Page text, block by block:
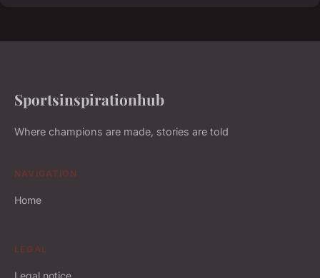
Sportsinspirationhub
Where champions are made, stories are told
NAVIGATION
Home
LEGAL